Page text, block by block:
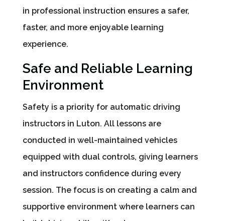
in professional instruction ensures a safer,
faster, and more enjoyable learning
experience.
Safe and Reliable Learning
Environment
Safety is a priority for automatic driving
instructors in Luton. All lessons are
conducted in well-maintained vehicles
equipped with dual controls, giving learners
and instructors confidence during every
session. The focus is on creating a calm and
supportive environment where learners can